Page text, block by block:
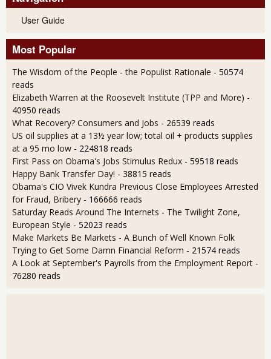
User Guide
Most Popular
The Wisdom of the People - the Populist Rationale - 50574
reads
Elizabeth Warren at the Roosevelt Institute (TPP and More) -
40950 reads
What Recovery? Consumers and Jobs - 26539 reads
US oil supplies at a 13½ year low; total oil + products supplies
at a 95 mo low - 224818 reads
First Pass on Obama's Jobs Stimulus Redux - 59518 reads
Happy Bank Transfer Day! - 38815 reads
Obama's CIO Vivek Kundra Previous Close Employees Arrested
for Fraud, Bribery - 166666 reads
Saturday Reads Around The Internets - The Twilight Zone,
European Style - 52023 reads
Make Markets Be Markets - A Bunch of Well Known Folk
Trying to Get Some Damn Financial Reform - 21574 reads
A Look at September's Payrolls from the Employment Report -
76280 reads